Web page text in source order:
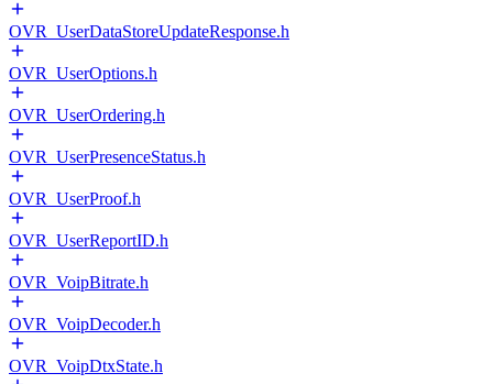
OVR_UserDataStoreUpdateResponse.h
OVR_UserOptions.h
OVR_UserOrdering.h
OVR_UserPresenceStatus.h
OVR_UserProof.h
OVR_UserReportID.h
OVR_VoipBitrate.h
OVR_VoipDecoder.h
OVR_VoipDtxState.h